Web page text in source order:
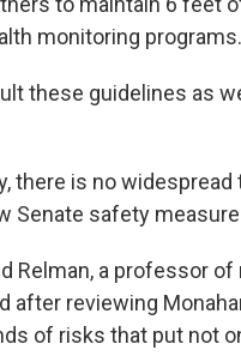
monitoring programs.
these guidelines as
there is no widespread
Senate safety
Relman, a professor
after reviewing
of risks that put not